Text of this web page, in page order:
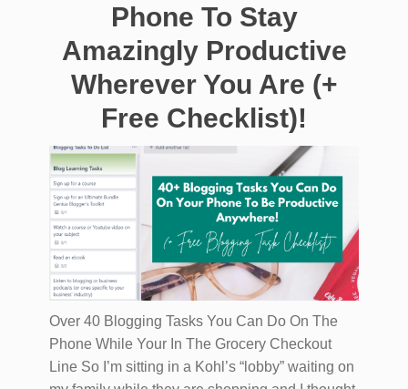
Phone To Stay
Amazingly Productive
Wherever You Are (+
Free Checklist)!
Over 40 Blogging Tasks You Can Do On The
Phone While Your In The Grocery Checkout
Line So I’m sitting in a Kohl’s “lobby” waiting on